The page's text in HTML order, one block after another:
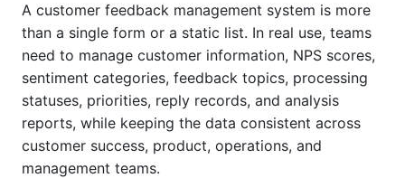
A customer feedback management system is more
than a single form or a static list. In real use, teams
need to manage customer information, NPS scores,
sentiment categories, feedback topics, processing
statuses, priorities, reply records, and analysis
reports, while keeping the data consistent across
customer success, product, operations, and
management teams.